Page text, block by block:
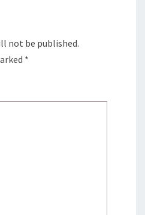
not be published.
*